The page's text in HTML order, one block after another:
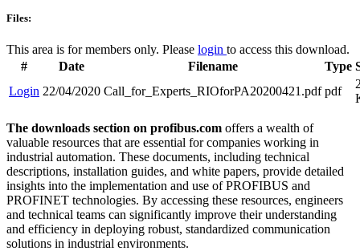
Files:
This area is for members only. Please login to access this download.
#
Date Filename Type
Login 22/04/2020 Call_for_Experts_RIOforPA20200421.pdf pdf
The downloads section on profibus.com offers a wealth of
valuable resources that are essential for companies working in
industrial automation. These documents, including technical
descriptions, installation guides, and white papers, provide detailed
insights into the implementation and use of PROFIBUS and
PROFINET technologies. By accessing these resources, engineers
and technical teams can significantly improve their understanding
and efficiency in deploying robust, standardized communication
solutions in industrial environments.